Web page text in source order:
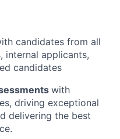
candidates from all
internal applicants,
candidates
with
driving exceptional
delivering the best